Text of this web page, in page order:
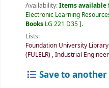
Availability:Items available
Electronic Learning
Books LG 221 D35 .
Lists:
Foundation University
(FULELR),Industrial
Save to